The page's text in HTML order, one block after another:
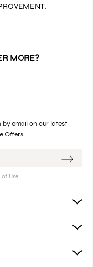
MORE?
email on our latest
Offers.
of Use